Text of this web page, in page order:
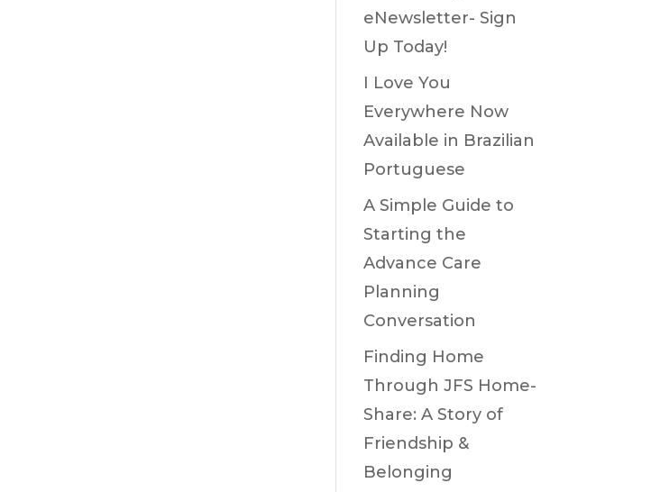
eNewsletter- Sign
Up Today!
I Love You
Everywhere Now
Available in Brazilian
Portuguese
A Simple Guide to
Starting the
Advance Care
Planning
Conversation
Finding Home
Through JFS Home-
Share: A Story of
Friendship &
Belonging